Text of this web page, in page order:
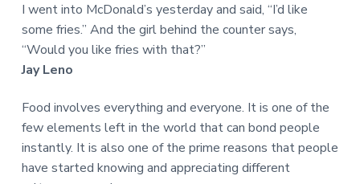
I went into McDonald’s yesterday and said, “I’d like
some fries.” And the girl behind the counter says,
“Would you like fries with that?”
Jay Leno
Food involves everything and everyone. It is one of the
few elements left in the world that can bond people
instantly. It is also one of the prime reasons that people
have started knowing and appreciating different